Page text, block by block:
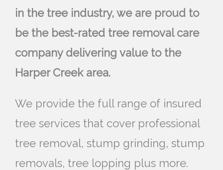
in the tree industry, we are proud to
be the best-rated tree removal care
company delivering value to the
Harper Creek area.
We provide the full range of insured
tree services that cover professional
tree removal, stump grinding, stump
removals, tree lopping plus more.